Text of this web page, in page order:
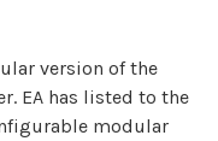
version of the
EA has listed to the
modular